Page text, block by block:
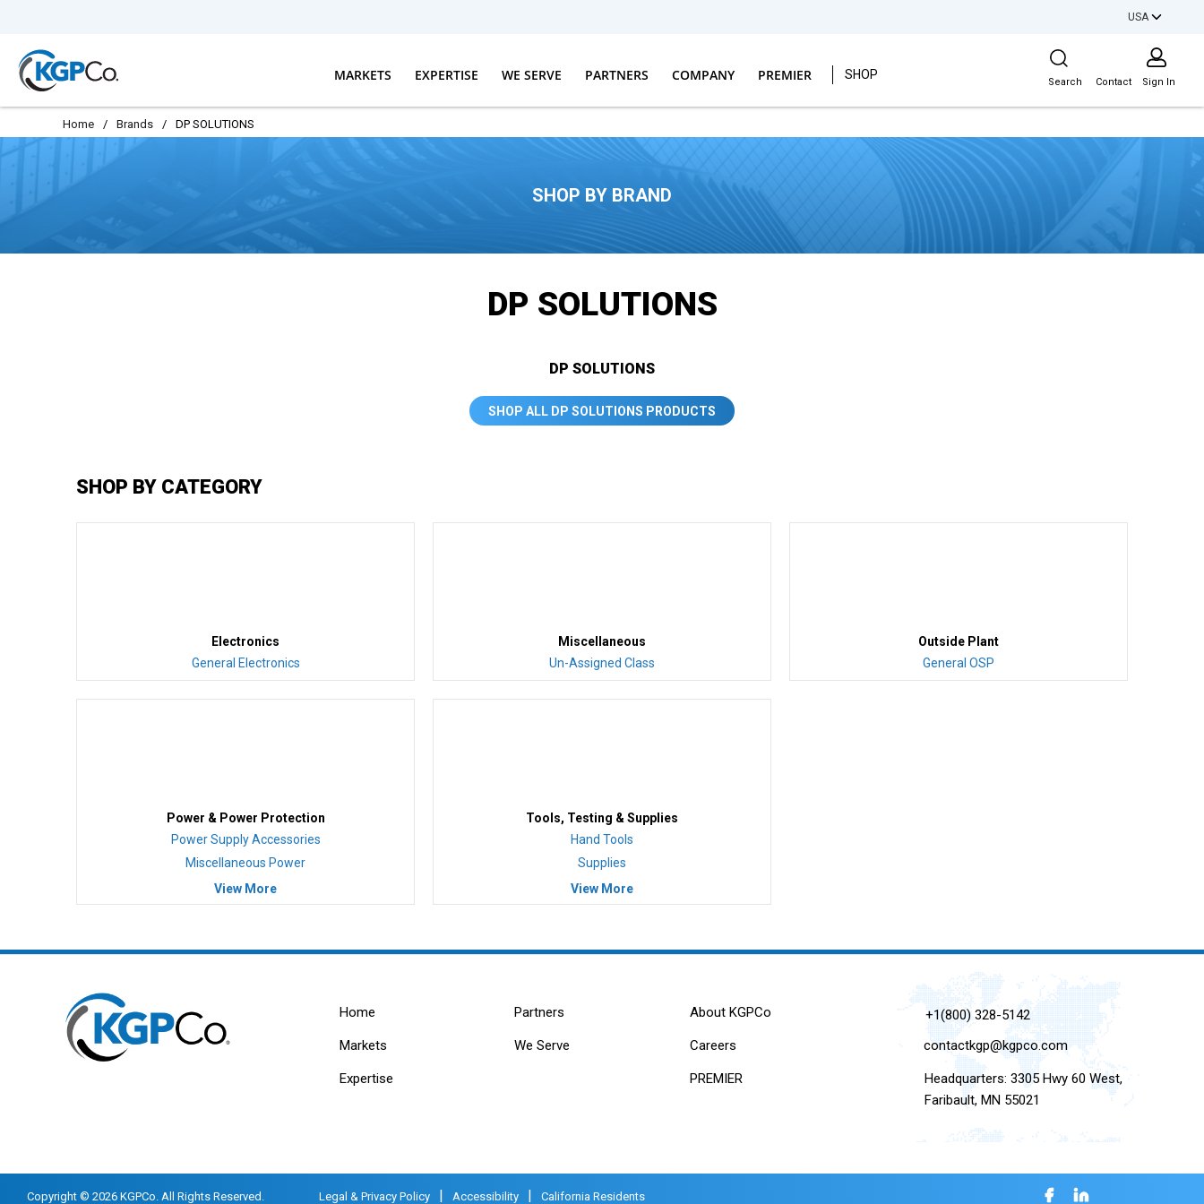
USA
MARKETS EXPERTISE WE SERVE PARTNERS COMPANY PREMIER SHOP
Site Search
Search Contact Sign In
Home / Brands / DP SOLUTIONS
SHOP BY BRAND
DP SOLUTIONS
DP SOLUTIONS
SHOP ALL DP SOLUTIONS PRODUCTS
SHOP BY CATEGORY
Electronics
General Electronics
Miscellaneous
Un-Assigned Class
Outside Plant
General OSP
Power & Power Protection
Power Supply Accessories
Miscellaneous Power
View More
Tools, Testing & Supplies
Hand Tools
Supplies
View More
Home
Markets
Expertise
Partners
We Serve
About KGPCo
Careers
PREMIER
+1(800) 328-5142
contactkgp@kgpco.com
Headquarters: 3305 Hwy 60 West,
Faribault, MN 55021
Copyright © 2026 KGPCo. All Rights Reserved. Legal & Privacy Policy | Accessibility | California Residents